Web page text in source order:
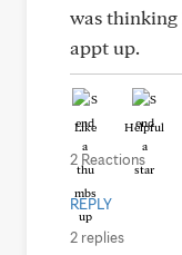
was
appt up.
Like Helpful
2 Reactions
REPLY
2 replies